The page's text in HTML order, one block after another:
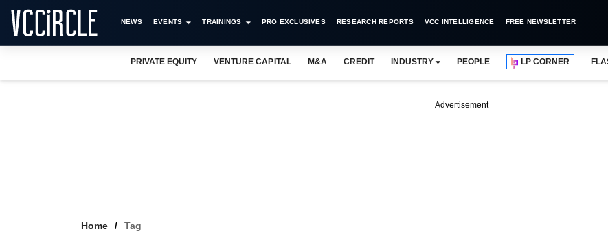
NEWS EVENTS TRAININGS PRO EXCLUSIVES RESEARCH REPORTS VCC INTELLIGENCE FREE NEWSLETTER
PRIVATE EQUITY VENTURE CAPITAL M&A CREDIT INDUSTRY PEOPLE LP CORNER
Advertisement
Home Tag